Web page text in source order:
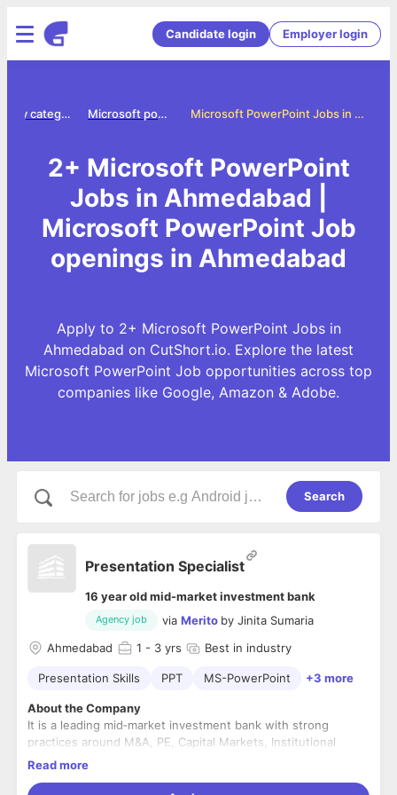
Candidate login Employer login
Microsoft PowerPoint Jobs in Ahmedabad
Microsoft powerpoint jobs
Jobs by category
2+ Microsoft PowerPoint
Jobs in Ahmedabad |
Microsoft PowerPoint Job
openings in Ahmedabad
Apply to 2+ Microsoft PowerPoint Jobs in
Ahmedabad on CutShort.io. Explore the latest
Microsoft PowerPoint Job opportunities across top
companies like Google, Amazon & Adobe.
Search
Presentation Specialist
16 year old mid-market investment bank
Agency job via Merito by Jinita Sumaria
Ahmedabad
1 - 3 yrs Best in industry
Presentation Skills PPT MS-PowerPoint +3 more
About the Company
It is a leading mid‐market investment bank with strong
practices around M&A, PE, Capital Markets, Institutional
Equities, Wealth Management, Insurance Broking, and
Read more